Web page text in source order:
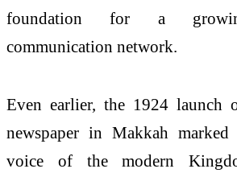
foundation for a
communication network.
Even earlier, the 1924 launch
newspaper in Makkah
voice of the modern